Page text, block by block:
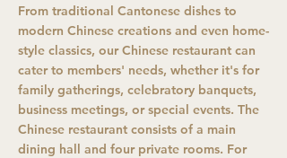
From traditional Cantonese dishes to
modern Chinese creations and even home-
style classics, our Chinese restaurant can
cater to members' needs, whether it's for
family gatherings, celebratory banquets,
business meetings, or special events. The
Chinese restaurant consists of a main
dining hall and four private rooms. For